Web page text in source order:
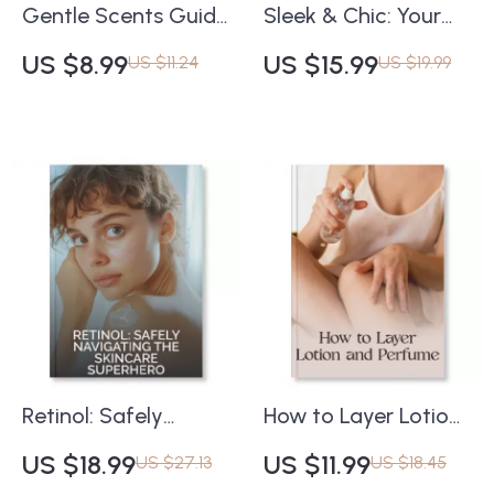
Gentle Scents Guide
for Sensitive Skin |
Digital Checklist for
Sensitive Skin |
Hypoallergenic
Perfume Tips & Safe
Scent Habits
US $8.99US $11.24
Sleek & Chic: Your
Complete Guide to
Effortlessly Straight
Achieve a Sleek
Straight Hairstyle |
Printable Hair Styling
Guide
US $15.99US $19.99
Retinol: Safely
Navigating the
Skincare Superhero |
US $18.99US $27.13
How to Layer Lotion
and Perfume
Checklist | Printable
US $11.99US $18.45